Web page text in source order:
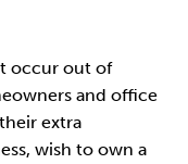
occur out of
and office
extra
wish to own a